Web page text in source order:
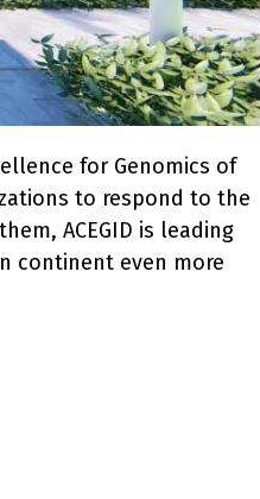
for Genomics of
to respond to the
ACEGID is leading
continent even more